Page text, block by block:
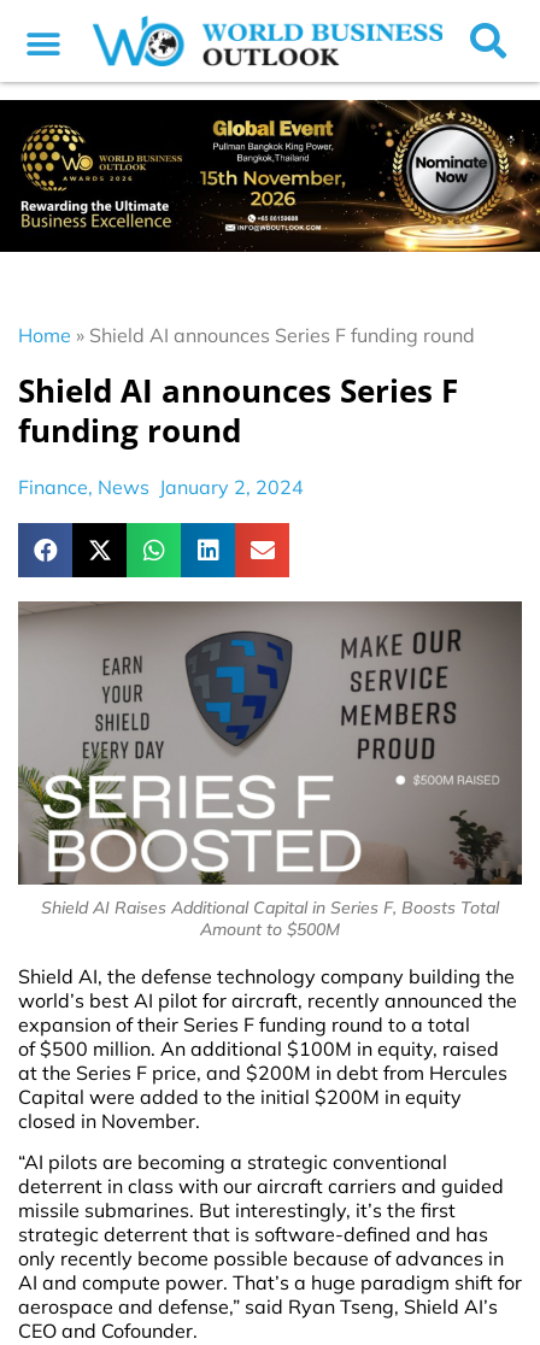
Home » Shield AI announces Series F funding round
Shield AI announces Series F
funding round
Finance, News January 2, 2024
Shield AI Raises Additional Capital in Series F, Boosts Total
Amount to $500M
Shield AI, the defense technology company building the
world’s best AI pilot for aircraft, recently announced the
expansion of their Series F funding round to a total
of $500 million. An additional $100M in equity, raised
at the Series F price, and $200M in debt from Hercules
Capital were added to the initial $200M in equity
closed in November.
“AI pilots are becoming a strategic conventional
deterrent in class with our aircraft carriers and guided
missile submarines. But interestingly, it’s the first
strategic deterrent that is software-defined and has
only recently become possible because of advances in
AI and compute power. That’s a huge paradigm shift for
aerospace and defense,” said Ryan Tseng, Shield AI’s
CEO and Cofounder.